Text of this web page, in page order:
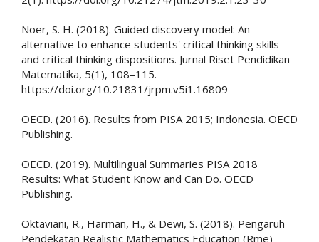
Noer, S. H. (2018). Guided discovery model: An
alternative to enhance students' critical thinking skills
and critical thinking dispositions. Jurnal Riset Pendidikan
Matematika, 5(1), 108–115.
https://doi.org/10.21831/jrpm.v5i1.16809
OECD. (2016). Results from PISA 2015; Indonesia. OECD
Publishing.
OECD. (2019). Multilingual Summaries PISA 2018
Results: What Student Know and Can Do. OECD
Publishing.
Oktaviani, R., Harman, H., & Dewi, S. (2018). Pengaruh
Pendekatan Realistic Mathematics Education (Rme)